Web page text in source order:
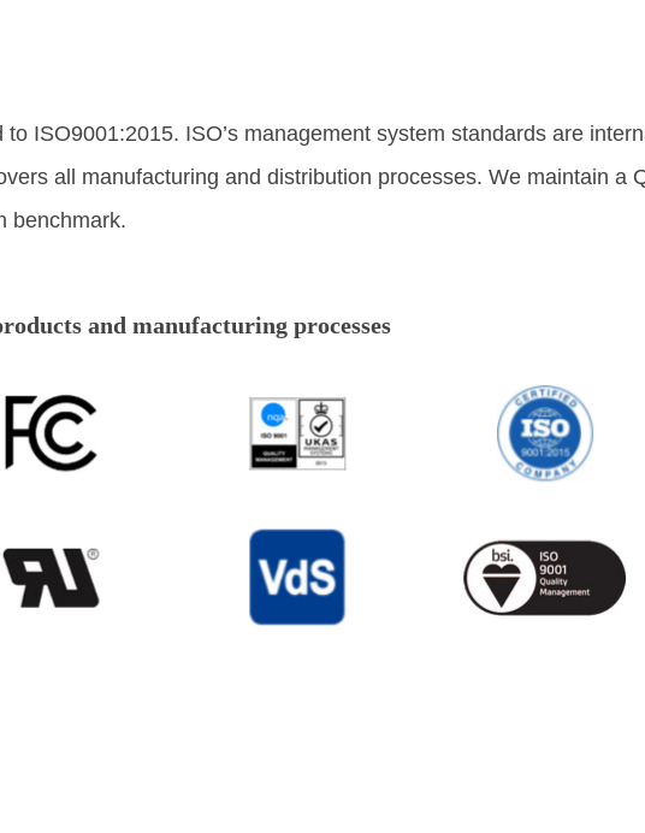
ISO9001:2015. ISO’s management system standards are
all manufacturing and distribution processes. We maintain a
benchmark.
and manufacturing processes